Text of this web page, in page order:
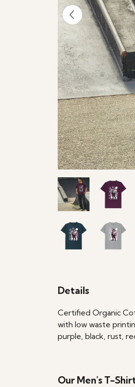
Details
Certified Organic
with low waste
purple, black, rust,
Our Men's T-